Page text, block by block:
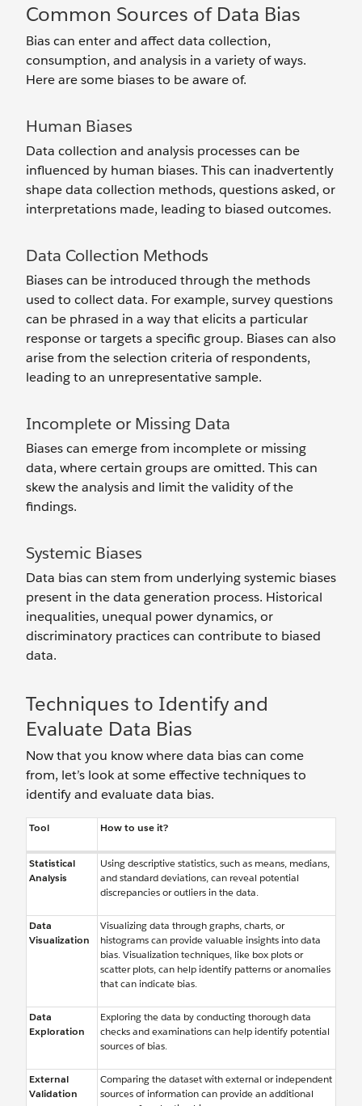
Common Sources of Data Bias
Bias can enter and affect data collection,
consumption, and analysis in a variety of ways.
Here are some biases to be aware of.
Human Biases
Data collection and analysis processes can be
influenced by human biases. This can inadvertently
shape data collection methods, questions asked, or
interpretations made, leading to biased outcomes.
Data Collection Methods
Biases can be introduced through the methods
used to collect data. For example, survey questions
can be phrased in a way that elicits a particular
response or targets a specific group. Biases can also
arise from the selection criteria of respondents,
leading to an unrepresentative sample.
Incomplete or Missing Data
Biases can emerge from incomplete or missing
data, where certain groups are omitted. This can
skew the analysis and limit the validity of the
findings.
Systemic Biases
Data bias can stem from underlying systemic biases
present in the data generation process. Historical
inequalities, unequal power dynamics, or
discriminatory practices can contribute to biased
data.
Techniques to Identify and
Evaluate Data Bias
Now that you know where data bias can come
from, let’s look at some effective techniques to
identify and evaluate data bias.
Tool How to use it?
Statistical
Analysis
Using descriptive statistics, such as means, medians,
and standard deviations, can reveal potential
discrepancies or outliers in the data.
Data
Visualization
Visualizing data through graphs, charts, or
histograms can provide valuable insights into data
bias. Visualization techniques, like box plots or
scatter plots, can help identify patterns or anomalies
that can indicate bias.
Data
Exploration
Exploring the data by conducting thorough data
checks and examinations can help identify potential
sources of bias.
External
Validation
Comparing the dataset with external or independent
sources of information can provide an additional